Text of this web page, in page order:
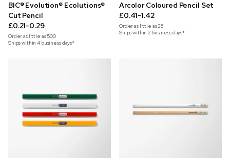
BIC® Evolution® Ecolutions®
Cut Pencil
£0.21-0.29
Order as little as500
Ships within 4 business days*
Arcolor Coloured Pencil Set
£0.41-1.42
Order as little as25
Ships within 2 business days*